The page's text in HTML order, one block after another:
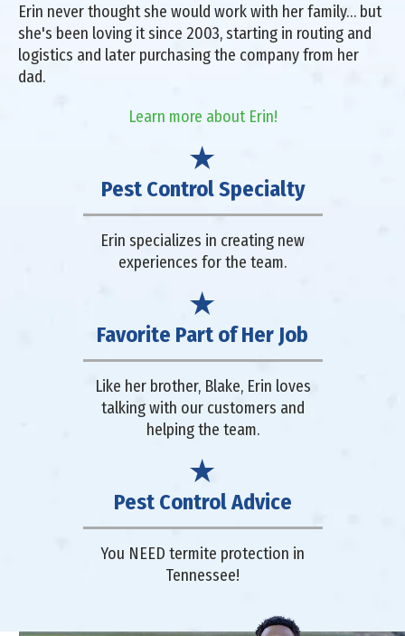
Erin never thought she would work with her family… but
she's been loving it since 2003, starting in routing and
logistics and later purchasing the company from her
dad.
Learn more about Erin!
Pest Control Specialty
Erin specializes in creating new
experiences for the team.
Favorite Part of Her Job
Like her brother, Blake, Erin loves
talking with our customers and
helping the team.
Pest Control Advice
You NEED termite protection in
Tennessee!